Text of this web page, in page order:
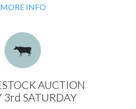
MORE INFO
AUCTION
3rd SATURDAY